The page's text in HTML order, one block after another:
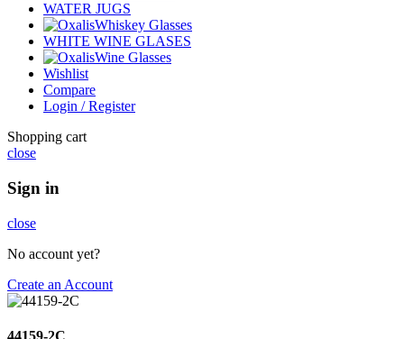
WATER JUGS
Whiskey Glasses
WHITE WINE GLASES
Wine Glasses
Wishlist
Compare
Login / Register
Shopping cart
close
Sign in
close
No account yet?
Create an Account
44159-2C